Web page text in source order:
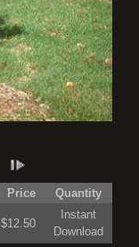
Price
Quantity
$12.50
Instant
Download